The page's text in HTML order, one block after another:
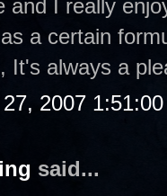
and I really
a certain
It's always a
2007
said...